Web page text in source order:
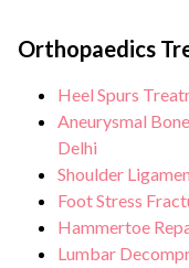
Orthopaedics
Heel Spurs
Aneurysmal
Delhi
Shoulder
Foot Stress
Hammertoe
Lumbar